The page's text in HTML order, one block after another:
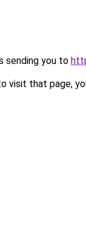
sending you to
visit that page,